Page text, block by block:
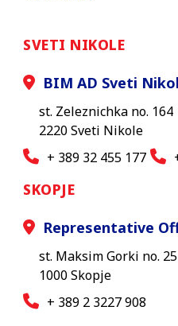
SVETI NIKOLE
BIM AD Sveti
st. Zeleznichka no. 164
2220 Sveti Nikole
+ 389 32 455 177
SKOPJE
Representative
st. Maksim Gorki no. 25
1000 Skopje
+ 389 2 3227 908